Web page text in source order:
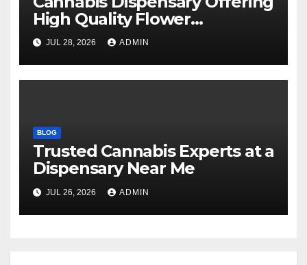
High Quality Flower
Selections
JUL 28, 2026 ADMIN
BLOG
Trusted Cannabis Experts at a
Dispensary Near Me
JUL 26, 2026 ADMIN